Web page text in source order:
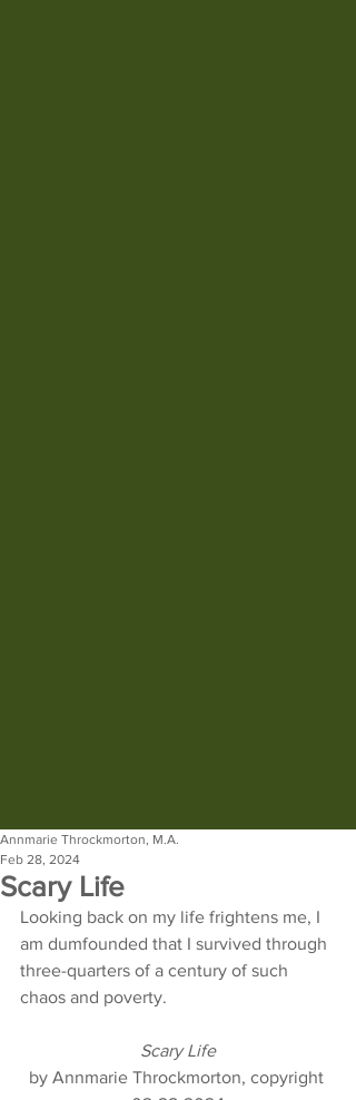
Scary Life
Annmarie Throckmorton, M.A.
Feb 28, 2024
Looking back on my life frightens me, I
am dumfounded that I survived through
three-quarters of a century of such
chaos and poverty.
Scary Life
by Annmarie Throckmorton, copyright